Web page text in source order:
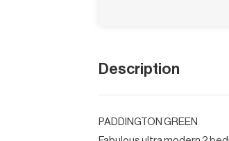
Description
PADDINGTON GREEN